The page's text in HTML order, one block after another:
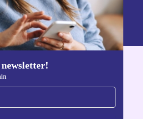
Sign up
of personal data can be found in our
Get the refurbed app